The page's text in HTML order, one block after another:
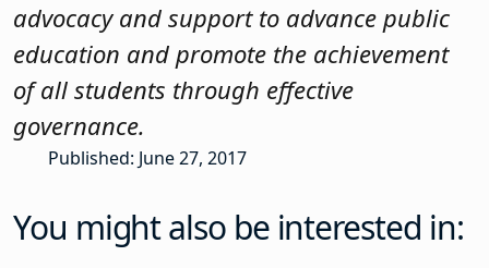
advocacy and support to advance public
education and promote the achievement
of all students through effective
governance.
Published: June 27, 2017
You might also be interested in: